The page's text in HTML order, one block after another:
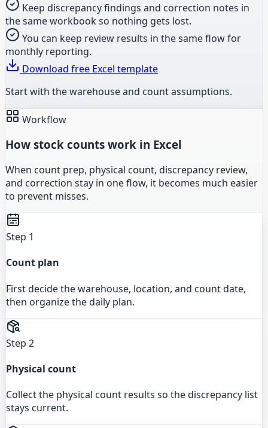
Keep discrepancy findings and correction notes in
the same workbook so nothing gets lost.
You can keep review results in the same flow for
monthly reporting.
Download free Excel template
Start with the warehouse and count assumptions.
Workflow
How stock counts work in Excel
When count prep, physical count, discrepancy review,
and correction stay in one flow, it becomes much easier
to prevent misses.
Step 1
Count plan
First decide the warehouse, location, and count date,
then organize the daily plan.
Step 2
Physical count
Collect the physical count results so the discrepancy list
stays current.